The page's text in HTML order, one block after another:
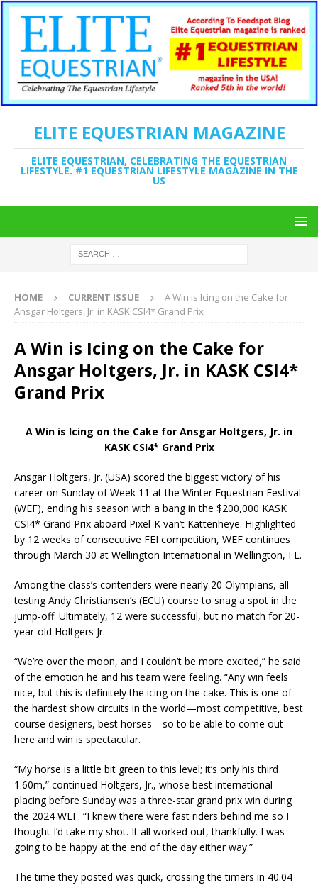
ELITE EQUESTRIAN MAGAZINE
ELITE EQUESTRIAN, CELEBRATING THE EQUESTRIAN
LIFESTYLE. #1 EQUESTRIAN LIFESTYLE MAGAZINE IN THE
US
HOME CURRENT ISSUE
A Win is Icing on the Cake for
Ansgar Holtgers, Jr. in KASK CSI4* Grand Prix
A Win is Icing on the Cake for
Ansgar Holtgers, Jr. in KASK CSI4*
Grand Prix
A Win is Icing on the Cake for Ansgar Holtgers, Jr. in
KASK CSI4* Grand Prix
Ansgar Holtgers, Jr. (USA) scored the biggest victory of his
career on Sunday of Week 11 at the Winter Equestrian Festival
(WEF), ending his season with a bang in the $200,000 KASK
CSI4* Grand Prix aboard Pixel-K van’t Kattenheye. Highlighted
by 12 weeks of consecutive FEI competition, WEF continues
through March 30 at Wellington International in Wellington, FL.
Among the class’s contenders were nearly 20 Olympians, all
testing Andy Christiansen’s (ECU) course to snag a spot in the
jump-off. Ultimately, 12 were successful, but no match for 20-
year-old Holtgers Jr.
“We’re over the moon, and I couldn’t be more excited,” he said
of the emotion he and his team were feeling. “Any win feels
nice, but this is definitely the icing on the cake. This is one of
the hardest show circuits in the world—most competitive, best
course designers, best horses—so to be able to come out
here and win is spectacular.
“My horse is a little bit green to this level; it’s only his third
1.60m,” continued Holtgers, Jr., whose best international
placing before Sunday was a three-star grand prix win during
the 2024 WEF. “I knew there were fast riders behind me so I
thought I’d take my shot. It all worked out, thankfully. I was
going to be happy at the end of the day either way.”
The time they posted was quick, crossing the timers in 40.04